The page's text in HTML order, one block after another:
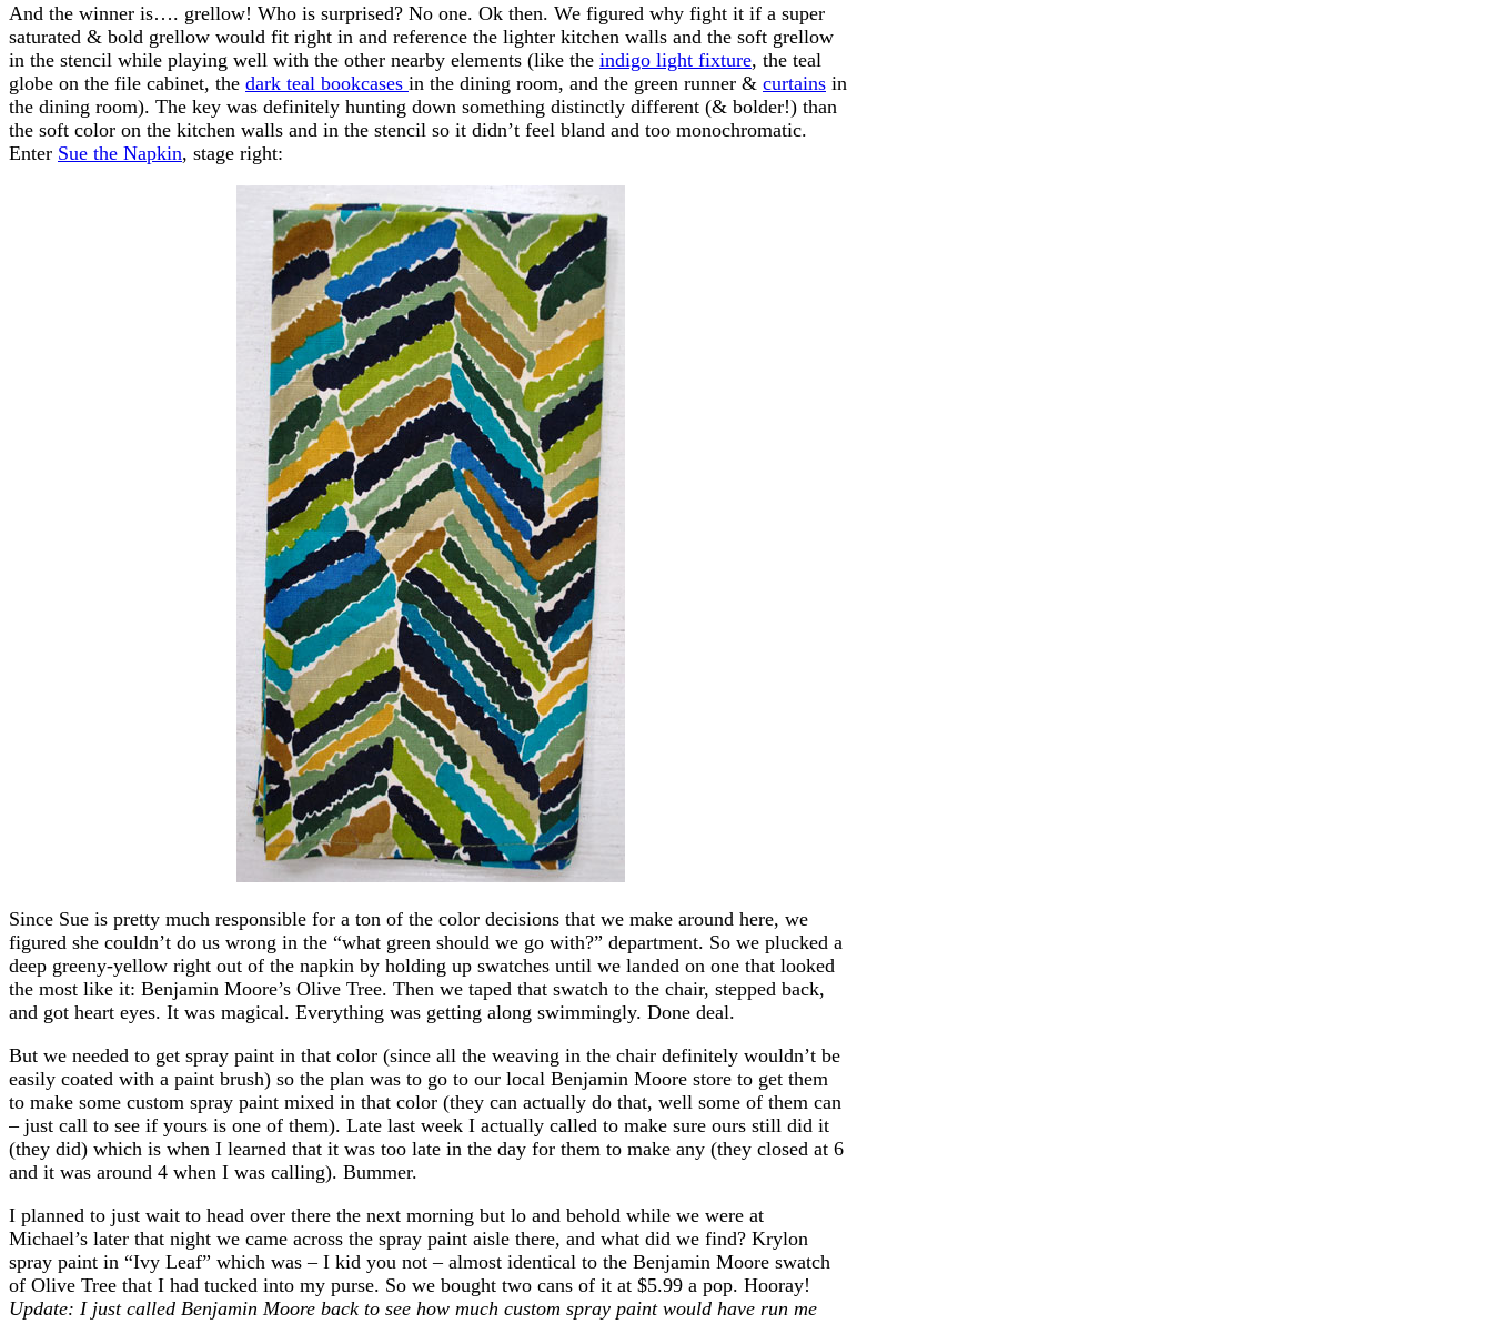
And the winner is…. grellow! Who is surprised? No one. Ok then. We figured why fight it if a super
saturated & bold grellow would fit right in and reference the lighter kitchen walls and the soft grellow
in the stencil while playing well with the other nearby elements (like the indigo light fixture, the teal
globe on the file cabinet, the dark teal bookcases in the dining room, and the green runner & curtains in
the dining room). The key was definitely hunting down something distinctly different (& bolder!) than
the soft color on the kitchen walls and in the stencil so it didn’t feel bland and too monochromatic.
Enter Sue the Napkin, stage right:
Since Sue is pretty much responsible for a ton of the color decisions that we make around here, we
figured she couldn’t do us wrong in the “what green should we go with?” department. So we plucked a
deep greeny-yellow right out of the napkin by holding up swatches until we landed on one that looked
the most like it: Benjamin Moore’s Olive Tree. Then we taped that swatch to the chair, stepped back,
and got heart eyes. It was magical. Everything was getting along swimmingly. Done deal.
But we needed to get spray paint in that color (since all the weaving in the chair definitely wouldn’t be
easily coated with a paint brush) so the plan was to go to our local Benjamin Moore store to get them
to make some custom spray paint mixed in that color (they can actually do that, well some of them can
– just call to see if yours is one of them). Late last week I actually called to make sure ours still did it
(they did) which is when I learned that it was too late in the day for them to make any (they closed at 6
and it was around 4 when I was calling). Bummer.
I planned to just wait to head over there the next morning but lo and behold while we were at
Michael’s later that night we came across the spray paint aisle there, and what did we find? Krylon
spray paint in “Ivy Leaf” which was – I kid you not – almost identical to the Benjamin Moore swatch
of Olive Tree that I had tucked into my purse. So we bought two cans of it at $5.99 a pop. Hooray!
Update: I just called Benjamin Moore back to see how much custom spray paint would have run me